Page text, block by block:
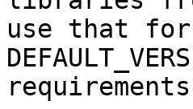
use that